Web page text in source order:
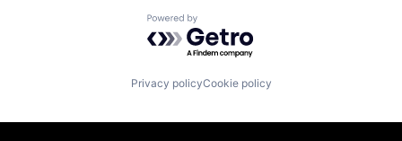
Powered by Getro.com
Privacy policyCookie policy